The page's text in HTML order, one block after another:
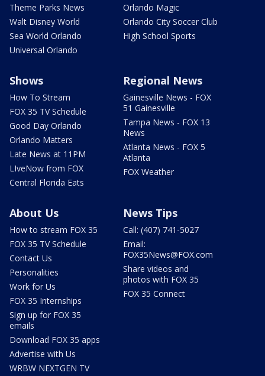
Theme Parks News
Walt Disney World
Sea World Orlando
Universal Orlando
Orlando Magic
Orlando City Soccer Club
High School Sports
Shows
How To Stream
FOX 35 TV Schedule
Good Day Orlando
Orlando Matters
Late News at 11PM
LIveNow from FOX
Central Florida Eats
Regional News
Gainesville News - FOX
51 Gainesville
Tampa News - FOX 13
News
Atlanta News - FOX 5
Atlanta
FOX Weather
About Us
How to stream FOX 35
FOX 35 TV Schedule
Contact Us
Personalities
Work for Us
FOX 35 Internships
Sign up for FOX 35
emails
Download FOX 35 apps
Advertise with Us
WRBW NEXTGEN TV
News Tips
Call: (407) 741-5027
Email:
FOX35News@FOX.com
Share videos and
photos with FOX 35
FOX 35 Connect